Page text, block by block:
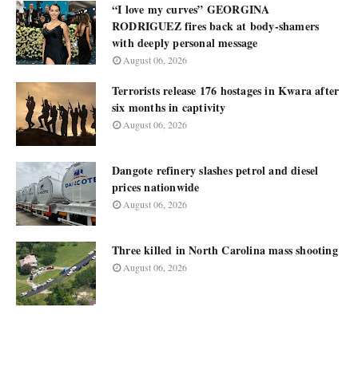
“I love my curves” GEORGINA
RODRIGUEZ fires back at body-shamers
with deeply personal message
August 06, 2026
Terrorists release 176 hostages in Kwara after
six months in captivity
August 06, 2026
Dangote refinery slashes petrol and diesel
prices nationwide
August 06, 2026
Three killed in North Carolina mass shooting
August 06, 2026